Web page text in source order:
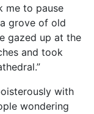
me to pause
grove of old
gazed up at the
and took
with
wondering